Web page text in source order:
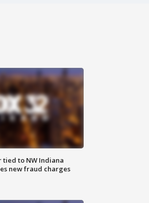
tied to NW Indiana
new fraud charges